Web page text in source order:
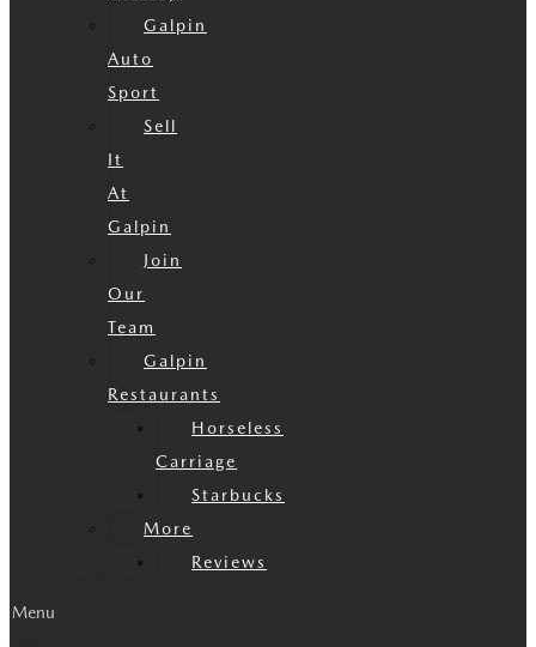
Galpin
Auto
Sport
Sell
It
At
Galpin
Join
Our
Team
Galpin
Restaurants
Horseless
Carriage
Starbucks
More
Reviews
Menu